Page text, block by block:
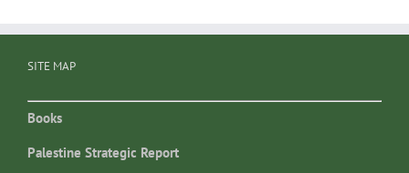
SITE MAP
Books
Palestine Strategic Report